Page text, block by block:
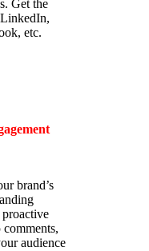
Get the
etc.
brand’s
comments,
audience